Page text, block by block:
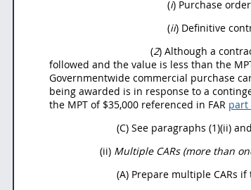
(i) Purchase
(ii) Definitive
(2) Although a
followed and the value is less than the
Governmentwide commercial purchase
being awarded is in response to a
the MPT of $35,000 referenced in FAR part
(C) See paragraphs (1)(ii)
(ii) Multiple CARs (more than
(A) Prepare multiple CARs